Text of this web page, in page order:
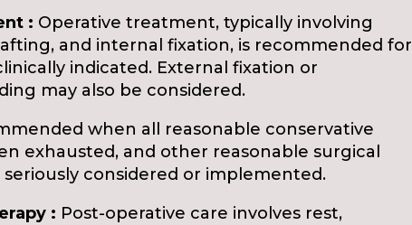
: Operative treatment, typically involving
and internal fixation, is recommended for
indicated. External fixation or
may also be considered.
when all reasonable conservative
exhausted, and other reasonable surgical
considered or implemented.
: Post-operative care involves rest,